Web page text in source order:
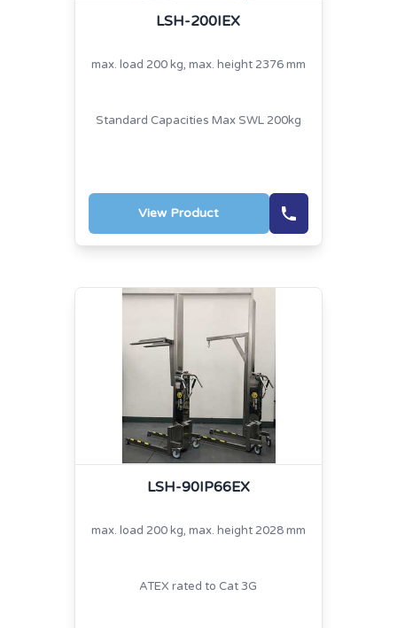
LSH-200IEX
max. load 200 kg, max. height 2376 mm
Standard Capacities Max SWL 200kg
View Product
LSH-90IP66EX
max. load 200 kg, max. height 2028 mm
ATEX rated to Cat 3G